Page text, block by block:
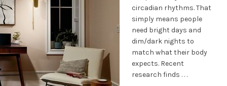
circadian rhythms. That
simply means people
need bright days and
dim/dark nights to
match what their body
expects. Recent
research finds . . .